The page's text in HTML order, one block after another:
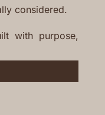
considered.
with purpose,